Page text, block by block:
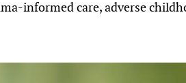
informed care, adverse